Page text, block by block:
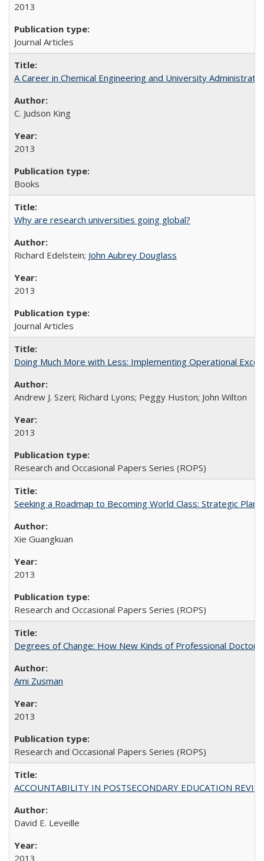
2013
Journal Articles
A Career in Chemical Engineering and University
C. Judson King
2013
Books
Why are research universities going global?
Richard Edelstein; John Aubrey Douglass
2013
Journal Articles
Doing Much More with Less: Implementing Operational
Andrew J. Szeri; Richard Lyons; Peggy Huston; John Wilton
2013
Research and Occasional Papers Series (ROPS)
Seeking a Roadmap to Becoming World Class: Strategic
Xie Guangkuan
2013
Research and Occasional Papers Series (ROPS)
Degrees of Change: How New Kinds of Professional
Ami Zusman
2013
Research and Occasional Papers Series (ROPS)
ACCOUNTABILITY IN POSTSECONDARY EDUCATION
David E. Leveille
2013